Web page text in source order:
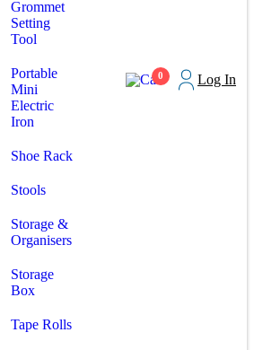
Grommet
Setting
Tool
Portable
Mini
Electric
Iron
Shoe Rack
Stools
Storage &
Organisers
Storage
Box
Tape Rolls
0 Log In